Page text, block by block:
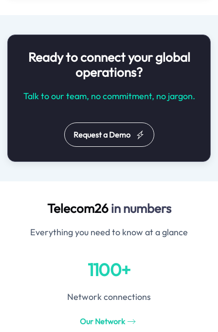
Ready to connect your global
operations?
Talk to our team, no commitment, no jargon.
Request a Demo
Telecom26in numbers
Everything you need to know at a glance
1100+
Network connections
Our Network